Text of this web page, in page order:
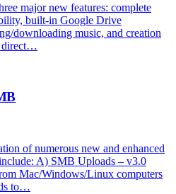
major new features: complete
built-in Google Drive
downloading music, and creation
direct…
of numerous new and enhanced
A) SMB Uploads – v3.0
Mac/Windows/Linux computers
to…